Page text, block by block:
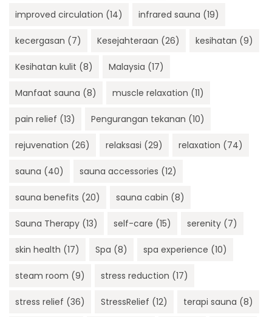
improved circulation (14) infrared sauna (19)
kecergasan (7) Kesejahteraan (26) kesihatan (9)
Kesihatan kulit (8) Malaysia (17)
Manfaat sauna (8) muscle relaxation (11)
pain relief (13) Pengurangan tekanan (10)
rejuvenation (26) relaksasi (29) relaxation (74)
sauna (40) sauna accessories (12)
sauna benefits (20) sauna cabin (8)
Sauna Therapy (13) self-care (15) serenity (7)
skin health (17) Spa (8) spa experience (10)
steam room (9) stress reduction (17)
stress relief (36) StressRelief (12) terapi sauna (8)